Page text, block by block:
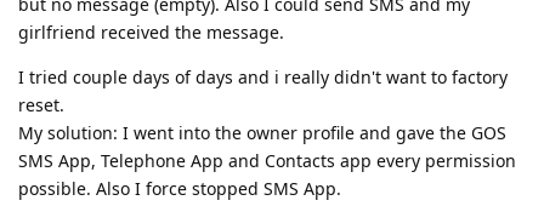
girlfriend received the message.
I tried couple days of days and i really didn't want to factory
reset.
My solution: I went into the owner profile and gave the GOS
SMS App, Telephone App and Contacts app every permission
possible. Also I force stopped SMS App.